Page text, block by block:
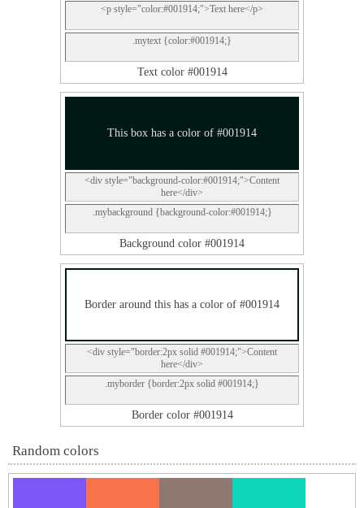
<p style="color:#001914;">Text here</p>
.mytext {color:#001914;}
Text color #001914
This box has a color of #001914
<div style="background-color:#001914;">Content
here</div>
.mybackground {background-color:#001914;}
Background color #001914
Border around this has a color of #001914
<div style="border:2px solid #001914;">Content
here</div>
.myborder {border:2px solid #001914;}
Border color #001914
Random colors